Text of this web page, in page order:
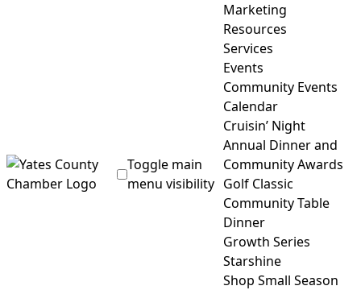
Toggle main
menu visibility
Marketing
Resources
Services
Events
Community Events
Calendar
Cruisin’ Night
Annual Dinner and
Community Awards
Golf Classic
Community Table
Dinner
Growth Series
Starshine
Shop Small Season